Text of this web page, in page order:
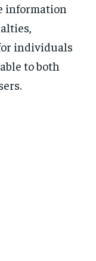
information
individuals
to both